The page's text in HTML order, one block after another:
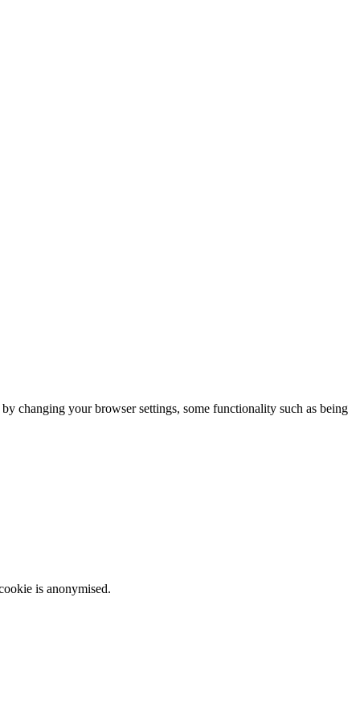
changing your browser settings, some functionality such as being
is anonymised.